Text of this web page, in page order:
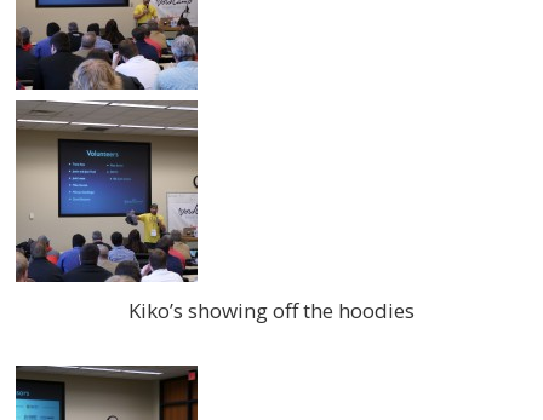
Kiko’s showing off the hoodies